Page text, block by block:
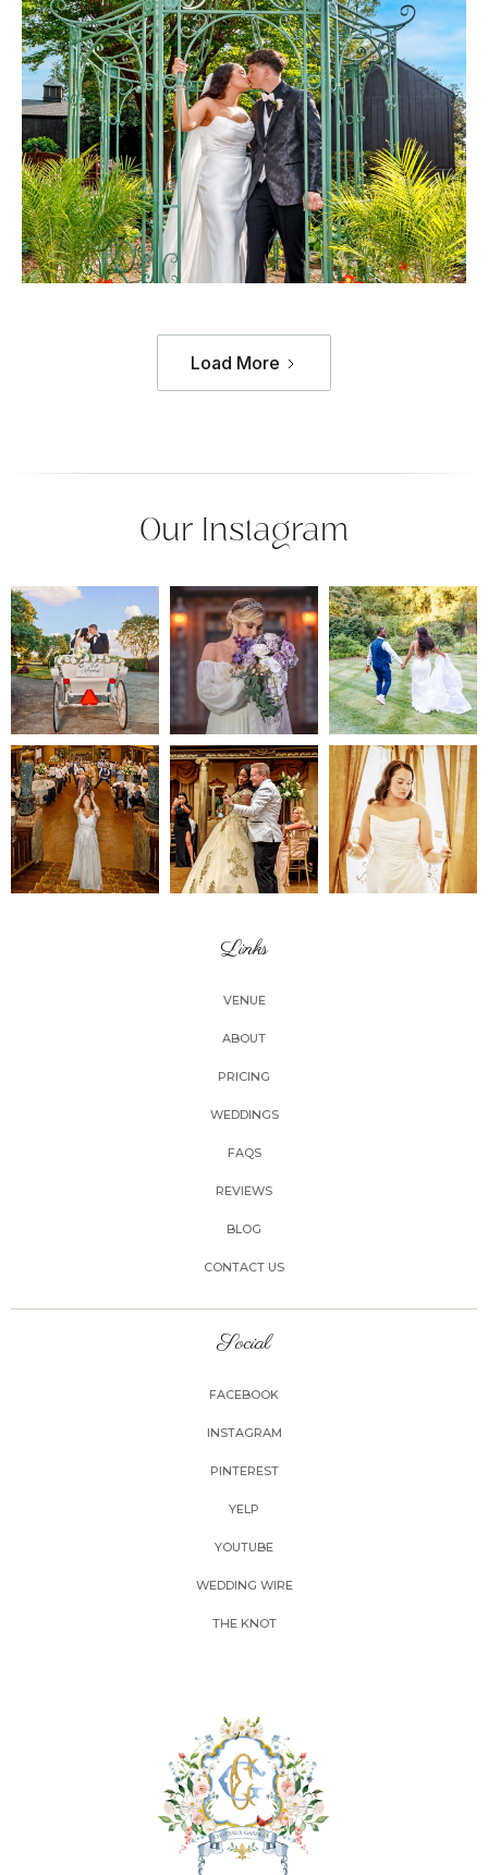
Load More
Our Instagram
Links
VENUE
ABOUT
PRICING
WEDDINGS
FAQS
REVIEWS
BLOG
CONTACT US
Social
FACEBOOK
INSTAGRAM
PINTEREST
YELP
YOUTUBE
WEDDING WIRE
THE KNOT